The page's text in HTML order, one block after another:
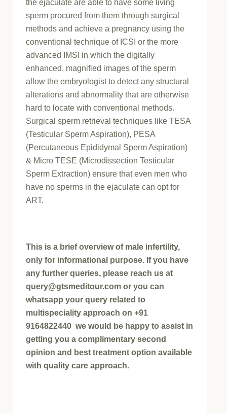
the ejaculate are able to have some living
sperm procured from them through surgical
methods and achieve a pregnancy using the
conventional technique of ICSI or the more
advanced IMSI in which the digitally
enhanced, magnified images of the sperm
allow the embryologist to detect any structural
alterations and abnormality that are otherwise
hard to locate with conventional methods.
Surgical sperm retrieval techniques like TESA
(Testicular Sperm Aspiration), PESA
(Percutaneous Epididymal Sperm Aspiration)
& Micro TESE (Microdissection Testicular
Sperm Extraction) ensure that even men who
have no sperms in the ejaculate can opt for
ART.
This is a brief overview of male infertility,
only for informational purpose. If you have
any further queries, please reach us at
query@gtsmeditour.com or you can
whatsapp your query related to
multispeciality approach on +91
9164822440 we would be happy to assist in
getting you a complimentary second
opinion and best treatment option available
with quality care approach.